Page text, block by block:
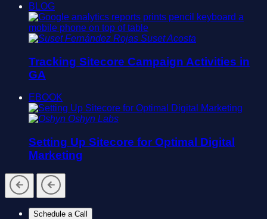
BLOG
Suset Acosta
Tracking Sitecore Campaign Activities in
GA
EBOOK
Oshyn Labs
Setting Up Sitecore for Optimal Digital
Marketing
Schedule a Call